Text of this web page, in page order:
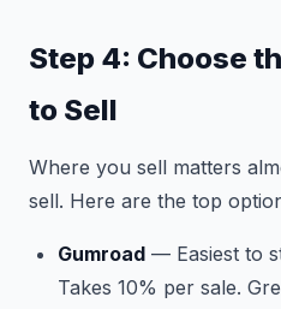
Step 4: Choose
to Sell
Where you sell matters
sell. Here are the top
Gumroad — Easiest to
Takes 10% per sale.